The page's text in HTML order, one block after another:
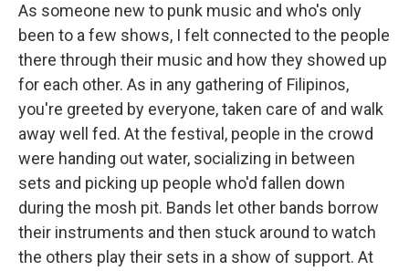
As someone new to punk music and who's only
been to a few shows, I felt connected to the people
there through their music and how they showed up
for each other. As in any gathering of Filipinos,
you're greeted by everyone, taken care of and walk
away well fed. At the festival, people in the crowd
were handing out water, socializing in between
sets and picking up people who'd fallen down
during the mosh pit. Bands let other bands borrow
their instruments and then stuck around to watch
the others play their sets in a show of support. At